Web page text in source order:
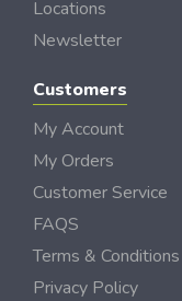
Locations
Newsletter
Customers
My Account
My Orders
Customer Service
FAQS
Terms & Conditions
Privacy Policy